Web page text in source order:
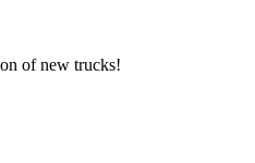
of new trucks!